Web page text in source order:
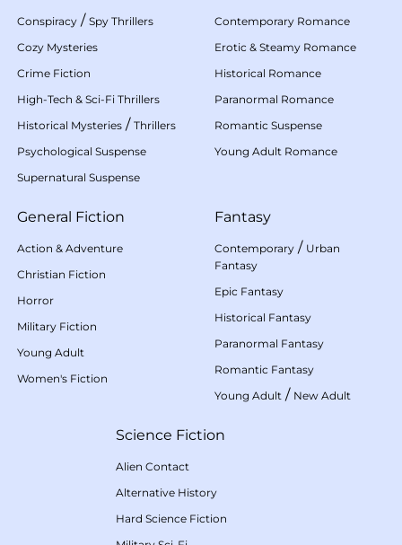
Conspiracy / Spy Thrillers
Cozy Mysteries
Crime Fiction
High-Tech & Sci-Fi Thrillers
Historical Mysteries / Thrillers
Psychological Suspense
Supernatural Suspense
Contemporary Romance
Erotic & Steamy Romance
Historical Romance
Paranormal Romance
Romantic Suspense
Young Adult Romance
General Fiction
Action & Adventure
Christian Fiction
Horror
Military Fiction
Young Adult
Women's Fiction
Fantasy
Contemporary / Urban
Fantasy
Epic Fantasy
Historical Fantasy
Paranormal Fantasy
Romantic Fantasy
Young Adult / New Adult
Science Fiction
Alien Contact
Alternative History
Hard Science Fiction